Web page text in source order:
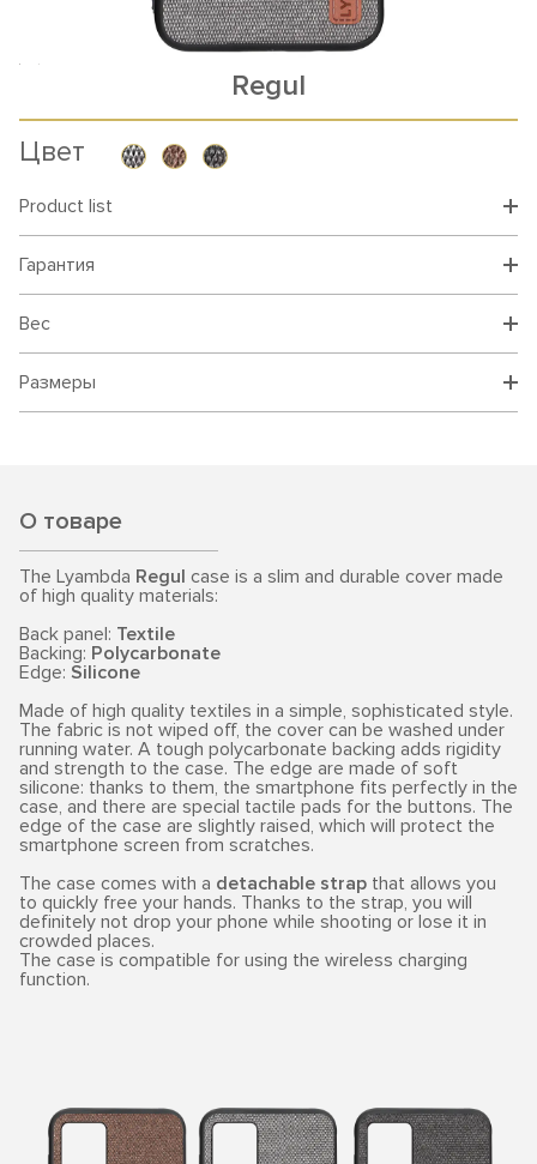
Rеgul
Цвет
Product list
Гарантия
Вес
Размеры
О товаре
The Lyambda Regul case is a slim and durable cover made
of high quality materials:
Back panel: Textile
Backing: Polycarbonate
Edge: Silicone
Made of high quality textiles in a simple, sophisticated style.
The fabric is not wiped off, the cover can be washed under
running water. A tough polycarbonate backing adds rigidity
and strength to the case. The edge are made of soft
silicone: thanks to them, the smartphone fits perfectly in the
case, and there are special tactile pads for the buttons. The
edge of the case are slightly raised, which will protect the
smartphone screen from scratches.
The case comes with a detachable strap that allows you
to quickly free your hands. Thanks to the strap, you will
definitely not drop your phone while shooting or lose it in
crowded places.
The case is compatible for using the wireless charging
function.